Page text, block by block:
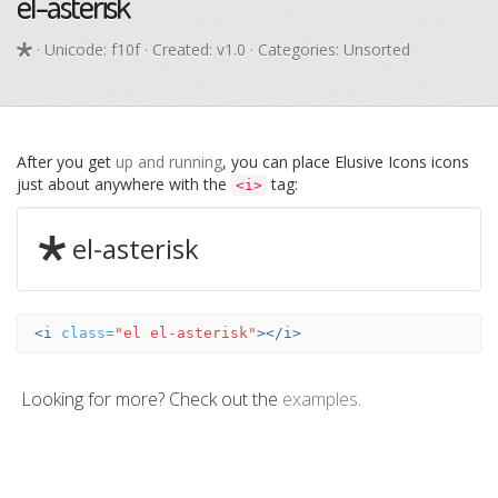
· Unicode: f10f· Created: v1.0 · Categories: Unsorted
After you get up and running, you can place Elusive Icons icons
just about anywhere with the <i> tag:
el-asterisk
<i class="el el-asterisk"></i>
Looking for more? Check out the examples.